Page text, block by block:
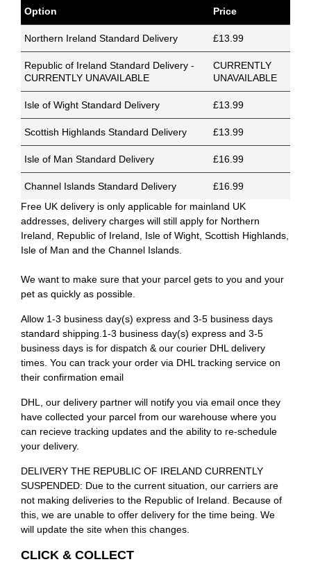
Option Price
Northern Ireland Standard Delivery £13.99
Republic of Ireland Standard Delivery -
CURRENTLY UNAVAILABLE
CURRENTLY
UNAVAILABLE
Isle of Wight Standard Delivery £13.99
Scottish Highlands Standard Delivery £13.99
Isle of Man Standard Delivery £16.99
Channel Islands Standard Delivery
£16.99
Free UK delivery is only applicable for mainland UK
addresses, delivery charges will still apply for Northern
Ireland, Republic of Ireland, Isle of Wight, Scottish Highlands,
Isle of Man and the Channel Islands.
We want to make sure that your parcel gets to you and your
pet as quickly as possible.
Allow 1-3 business day(s) express and 3-5 business days
standard shipping.1-3 business day(s) express and 3-5
business days is for dispatch & our courier DHL delivery
times. You can track your order via DHL tracking service on
their confirmation email
DHL, our delivery partner will notify you via email once they
have collected your parcel from our warehouse where you
can recieve tracking updates and the ability to re-schedule
your delivery.
DELIVERY THE REPUBLIC OF IRELAND CURRENTLY
SUSPENDED: Due to the current situation, our carriers are
not making deliveries to the Republic of Ireland. Because of
this, we are unable to offer delivery for the time being. We
will update the site when this changes.
CLICK & COLLECT